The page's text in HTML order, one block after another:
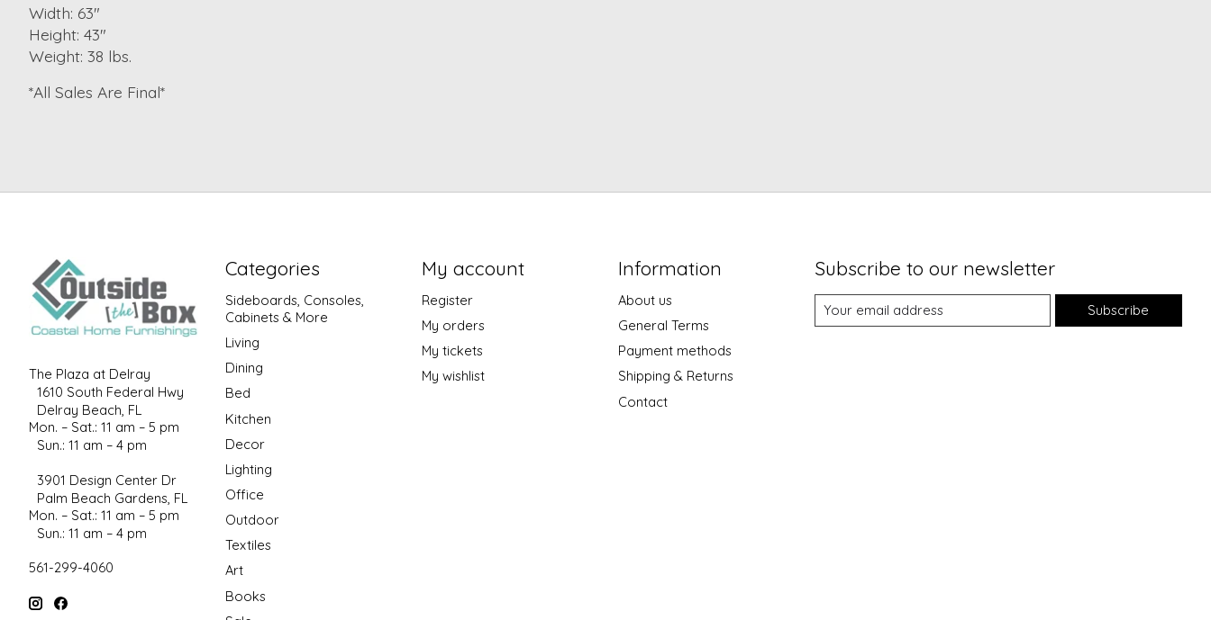
Width: 63"
Height: 43"
Weight: 38 lbs.
*All Sales Are Final*
The Plaza at Delray
1610 South Federal Hwy
Delray Beach, FL
Mon. – Sat.: 11 am – 5 pm
Sun.: 11 am – 4 pm
3901 Design Center Dr
Palm Beach Gardens, FL
Mon. – Sat.: 11 am – 5 pm
Sun.: 11 am – 4 pm
561-299-4060
Categories
Sideboards, Consoles,
Cabinets & More
Living
Dining
Bed
Kitchen
Decor
Lighting
Office
Outdoor
Textiles
Art
Books
My account
Register
My orders
My tickets
My wishlist
Information
About us
General Terms
Payment methods
Shipping & Returns
Contact
Subscribe to our newsletter
Subscribe